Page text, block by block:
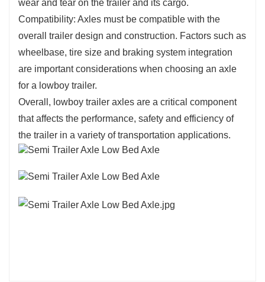
wear and tear on the trailer and its cargo.
Compatibility: Axles must be compatible with the
overall trailer design and construction. Factors such as
wheelbase, tire size and braking system integration
are important considerations when choosing an axle
for a lowboy trailer.
Overall, lowboy trailer axles are a critical component
that affects the performance, safety and efficiency of
the trailer in a variety of transportation applications.